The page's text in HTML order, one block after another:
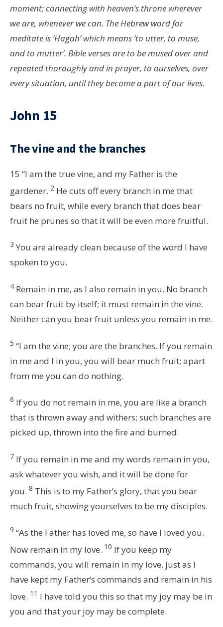
moment; connecting with heaven’s throne wherever
we are, whenever we can. The Hebrew word for
meditate is ‘Hagah’ which means ‘to utter, to muse,
and to mutter’. Bible verses are to be mused over and
repeated thoroughly and in prayer, to ourselves, over
every situation, until they become a part of our lives.
John 15
The vine and the branches
15 “I am the true vine, and my Father is the
gardener. 2 He cuts off every branch in me that
bears no fruit, while every branch that does bear
fruit he prunes so that it will be even more fruitful.
3 You are already clean because of the word I have
spoken to you.
4 Remain in me, as I also remain in you. No branch
can bear fruit by itself; it must remain in the vine.
Neither can you bear fruit unless you remain in me.
5 “I am the vine; you are the branches. If you remain
in me and I in you, you will bear much fruit; apart
from me you can do nothing.
6 If you do not remain in me, you are like a branch
that is thrown away and withers; such branches are
picked up, thrown into the fire and burned.
7 If you remain in me and my words remain in you,
ask whatever you wish, and it will be done for
you. 8 This is to my Father’s glory, that you bear
much fruit, showing yourselves to be my disciples.
9 “As the Father has loved me, so have I loved you.
Now remain in my love. 10 If you keep my
commands, you will remain in my love, just as I
have kept my Father’s commands and remain in his
love. 11 I have told you this so that my joy may be in
you and that your joy may be complete.